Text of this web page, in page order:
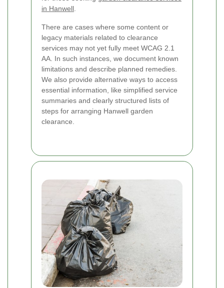
in Hanwell
There are cases where some content or
legacy materials related to clearance
services may not yet fully meet WCAG 2.1
AA. In such instances, we document known
limitations and describe planned remedies.
We also provide alternative ways to access
essential information, like simplified service
summaries and clearly structured lists of
steps for arranging Hanwell garden
clearance.